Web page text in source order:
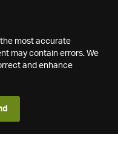
most accurate
may contain errors. We
and enhance